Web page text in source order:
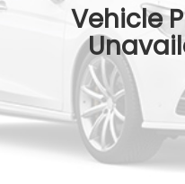
Vehicle